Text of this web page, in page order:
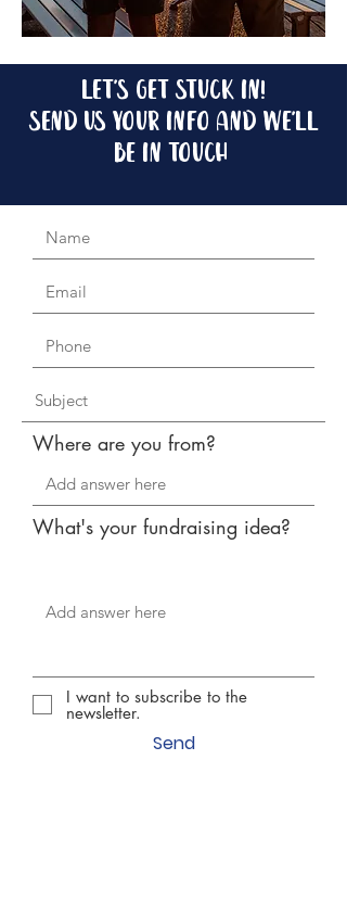
let's get stuck in!
send us your info and we'll
be in touch
Where are you from?
What's your fundraising idea?
I want to subscribe to the
newsletter.
Send